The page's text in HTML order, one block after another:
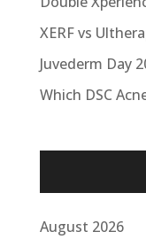
XERF vs
Juvederm Day
Which DSC
August 2026